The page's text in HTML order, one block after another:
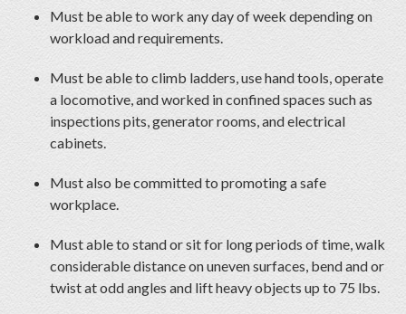
Must be able to work any day of week depending on
workload and requirements.
Must be able to climb ladders, use hand tools, operate
a locomotive, and worked in confined spaces such as
inspections pits, generator rooms, and electrical
cabinets.
Must also be committed to promoting a safe
workplace.
Must able to stand or sit for long periods of time, walk
considerable distance on uneven surfaces, bend and or
twist at odd angles and lift heavy objects up to 75 lbs.